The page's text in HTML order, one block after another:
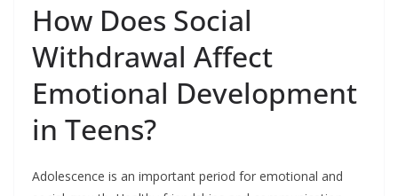
How Does Social
Withdrawal Affect
Emotional Development
in Teens?
Adolescence is an important period for emotional and